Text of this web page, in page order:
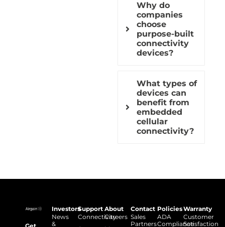
Why do
companies
choose
purpose-built
connectivity
devices?
What types of
devices can
benefit from
embedded
cellular
connectivity?
Investors
News
&
Support
Connectivity
About
Careers
Contact
Sales
Partners
Policies
ADA
Compliance
Warranty
Customer
Satisfaction